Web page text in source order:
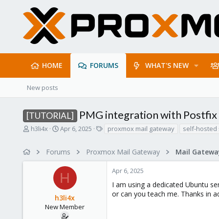
HOME FORUMS WHAT'S NEW
New posts
[TUTORIAL] PMG integration with
T
a
h3li4x
S
r
t
d
a
t
e
Apr 6, 2025
s
proxmox mail gateway self-hosted
Forums Proxmox Mail Gateway
H
h3li4x
New Member
Apr 6, 2025
I am using a dedicated Ubuntu
or can you teach me. Thanks in